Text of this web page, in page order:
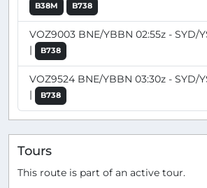
B38M B738
VOZ9003 BNE/YBBN 02:55z - SYD/
|
B738
VOZ9524 BNE/YBBN 03:30z - SYD/
|
B738
Tours
This route is part of an active tour.